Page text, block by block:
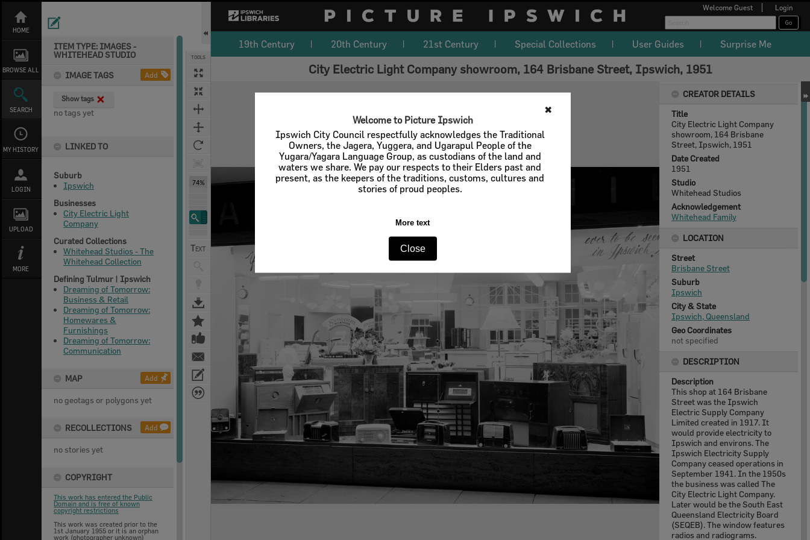
✖
Welcome to Picture Ipswich
Ipswich City Council respectfully acknowledges the Traditional
Owners, the Jagera, Yuggera, and Ugarapul People of the
Yugara/Yagara Language Group, as custodians of the land and
waters we share. We pay our respects to their Elders past and
present, as the keepers of the traditions, customs, cultures and
stories of proud peoples.
More text
Close
content
HOME
BROWSE ALL
SEARCH
MY HISTORY
LOGIN
UPLOAD
MORE
ITEM TYPE: IMAGES -
WHITEHEAD STUDIO
IMAGE TAGS
Add
Show tags
no tags yet
LINKED TO
Suburb
Ipswich
Businesses
City Electric Light
Company
Curated Collections
Whitehead Studios - The
Whitehead Collection
Defining Tulmur | Ipswich
Dreaming of Tomorrow:
Business & Retail
Dreaming of Tomorrow:
Homewares &
Furnishings
Dreaming of Tomorrow:
Communication
MAP Add
no geotags or polygons yet
RECOLLECTIONS Add
no stories yet
COPYRIGHT
This work has entered the Public
Domain and is free of known
copyright restrictions
This work was created prior to the
1st January 1955 or it is an orphan
work (photographer unknown)
TOOLS
74%
Welcome Guest Login
19th Century 20th Century 21st Century Special Collections User Guides Surprise Me
City Electric Light Company showroom, 164 Brisbane Street, Ipswich, 1951
CREATOR DETAILS
Title
City Electric Light Company
showroom, 164 Brisbane
Street, Ipswich, 1951
Date Created
1951
Studio
Whitehead Studios
Acknowledgement
Whitehead Family
LOCATION
Street
Brisbane Street
Suburb
Ipswich
City & State
Ipswich, Queensland
Geo Coordinates
not specified
DESCRIPTION
Description
This shop at 164 Brisbane
Street was the Ipswich
Electric Supply Company
Limited created in 1917. It
would provide electricity to
Ipswich and environs. The
Ipswich Electricity Supply
Company ceased operations in
September 1941. In the 1950s
the business was called The
City Electric Light Company.
Later would be the South East
Queensland Electricity Board
(SEQEB). The window features
radios and radiograms.